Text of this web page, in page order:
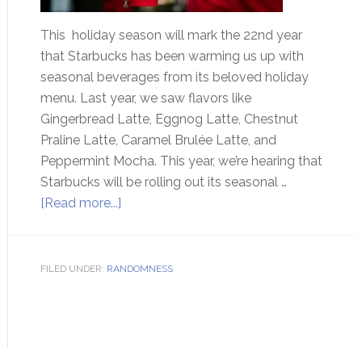
This holiday season will mark the 22nd year
that Starbucks has been warming us up with
seasonal beverages from its beloved holiday
menu. Last year, we saw flavors like
Gingerbread Latte, Eggnog Latte, Chestnut
Praline Latte, Caramel Brulée Latte, and
Peppermint Mocha. This year, we’re hearing that
Starbucks will be rolling out its seasonal …
[Read more...]
FILED UNDER: RANDOMNESS